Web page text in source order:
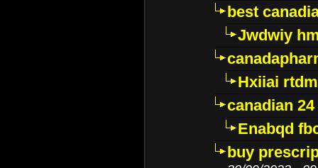
best
Jwdwiy
Hxiiai
canadian
Enabqd
buy